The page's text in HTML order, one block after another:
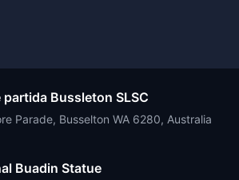
partida Bussleton SLSC
Parade, Busselton WA 6280, Australia
Buadin Statue